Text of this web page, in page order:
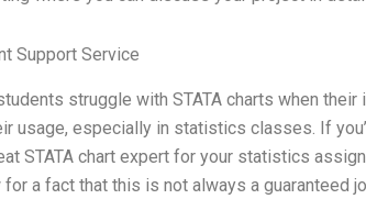
Support Service
struggle with STATA charts when
usage, especially in statistics classes. If
STATA chart expert for your statistics
for a fact that this is not always a guaranteed